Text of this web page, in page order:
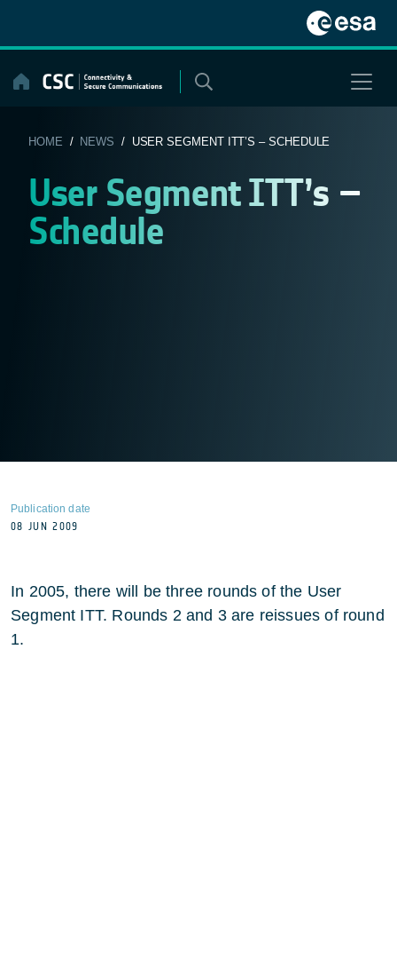
content
HOME / NEWS / USER SEGMENT ITT’S – SCHEDULE
User Segment ITT’s –
Schedule
Publication date
08 JUN 2009
In 2005, there will be three rounds of the User
Segment ITT. Rounds 2 and 3 are reissues of round
1.